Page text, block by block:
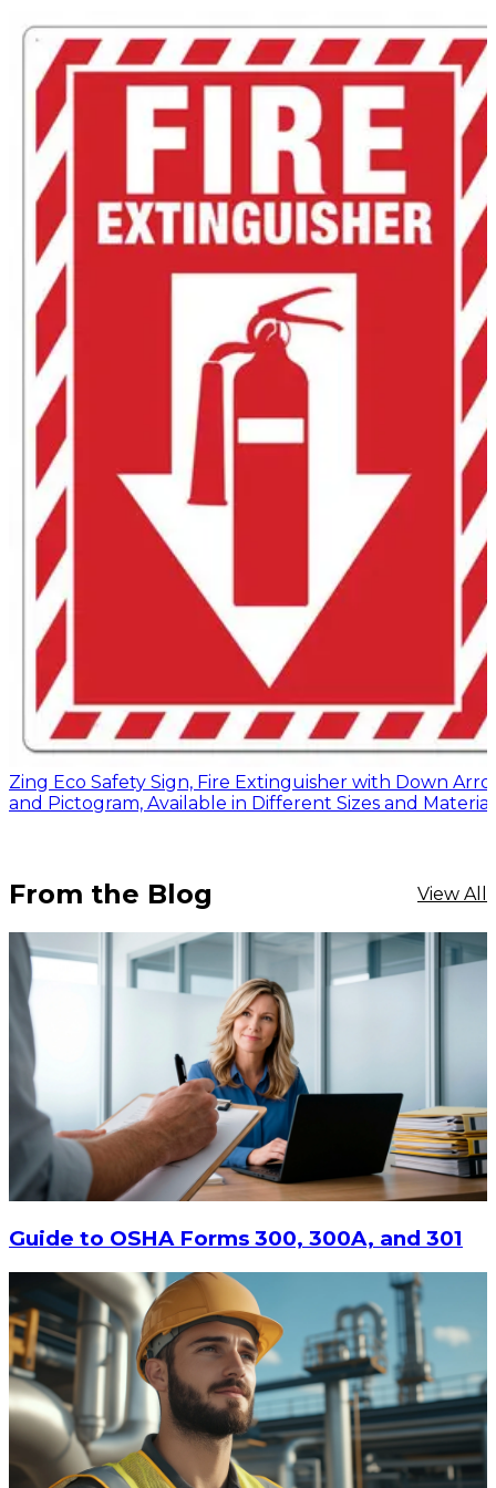
Zing Eco Safety Sign, Fire Extinguisher with Down
and Pictogram, Available in Different Sizes and
From the Blog View All
Guide to OSHA Forms 300, 300A, and 301